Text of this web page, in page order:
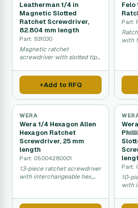
Leatherman 1/4 in
Magnetic Slotted
Ratchet Screwdriver,
82.804 mm length
Part: 931030
Magnetic ratchet
screwdriver with slotted tip
Add to RFQ
Felo
Part:
with
WERA
Wera 1/4 Hexagon Allen
Hexagon Ratchet
Screwdriver, 25 mm
length
Part: 05004280001
13-piece ratchet screwdriver
with interchangeable hex,
Part:
10-
with